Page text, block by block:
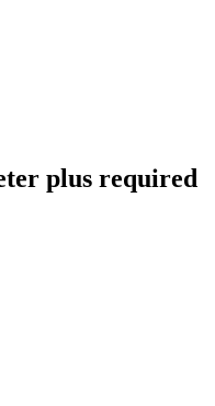
plus required